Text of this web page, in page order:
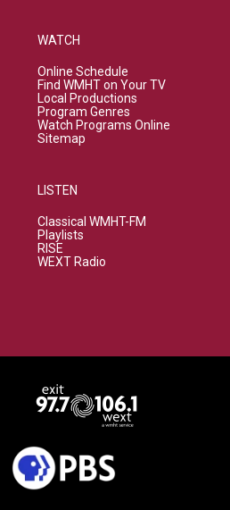
WATCH
Online Schedule
Find WMHT on Your TV
Local Productions
Program Genres
Watch Programs Online
Sitemap
LISTEN
Classical WMHT-FM
Playlists
RISE
WEXT Radio